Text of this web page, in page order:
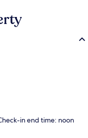
in end time: noon